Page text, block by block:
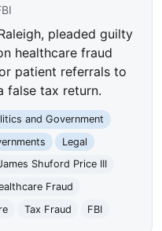
pleaded guilty
healthcare fraud
patient referrals to
false tax return.
and Government
Legal
Shuford Price III
Fraud
Tax Fraud FBI